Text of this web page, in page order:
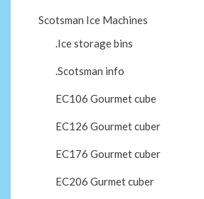
Scotsman Ice Machines
.Ice storage bins
.Scotsman info
EC106 Gourmet cube
EC126 Gourmet cuber
EC176 Gourmet cuber
EC206 Gurmet cuber